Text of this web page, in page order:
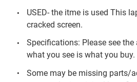
USED- the itme is used This
cracked screen.
Specifications: Please see the
what you see is what you buy.
Some may be missing parts/